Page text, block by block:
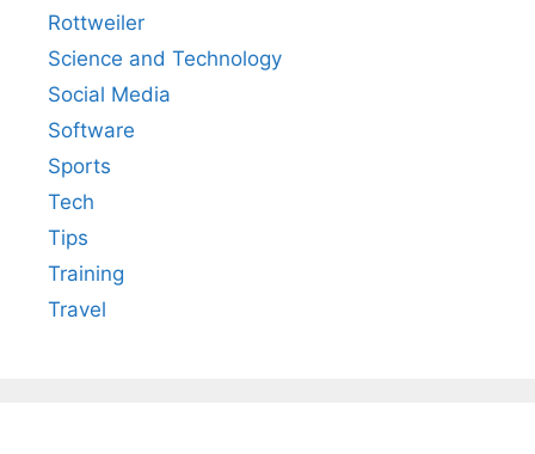
Rottweiler
Science and Technology
Social Media
Software
Sports
Tech
Tips
Training
Travel